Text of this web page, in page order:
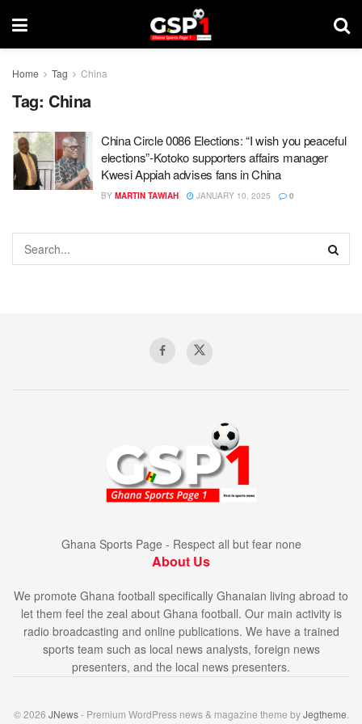
Home Tag China
Tag: China
China Circle 0086 Elections: “I wish you peaceful
elections”-Kotoko supporters affairs manager
Kwesi Appiah advises fans in China
BY MARTIN TAWIAH JANUARY 10, 2025 0
Ghana Sports Page - Respect all but fear none
About Us
We promote Ghana football specifically Ghanaian living abroad to
let them feel the zeal about Ghana football. Our main activity is
radio broadcasting and online publications. We have a trained
sports team such as local news analysts, foreign news
presenters, and the local news presenters.
© 2026 JNews- Premium WordPress news & magazine theme byJegtheme